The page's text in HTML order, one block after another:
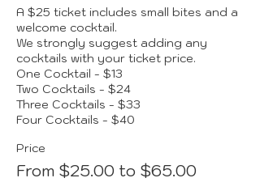
A $25 ticket includes small bites and a
welcome cocktail.
We strongly suggest adding any
cocktails with your ticket price.
One Cocktail - $13
Two Cocktails - $24
Three Cocktails - $33
Four Cocktails - $40
Price
From $25.00 to $65.00